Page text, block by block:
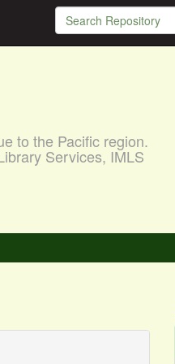
to the Pacific region.
Services, IMLS